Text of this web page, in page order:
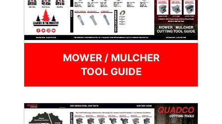
MOWER / MULCHER
TOOL GUIDE